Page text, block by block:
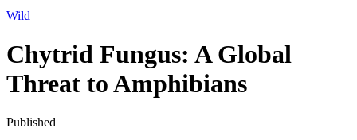
Wild
Chytrid Fungus: A Global
Threat to Amphibians
Published